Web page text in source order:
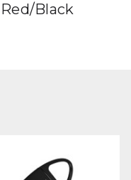
Black